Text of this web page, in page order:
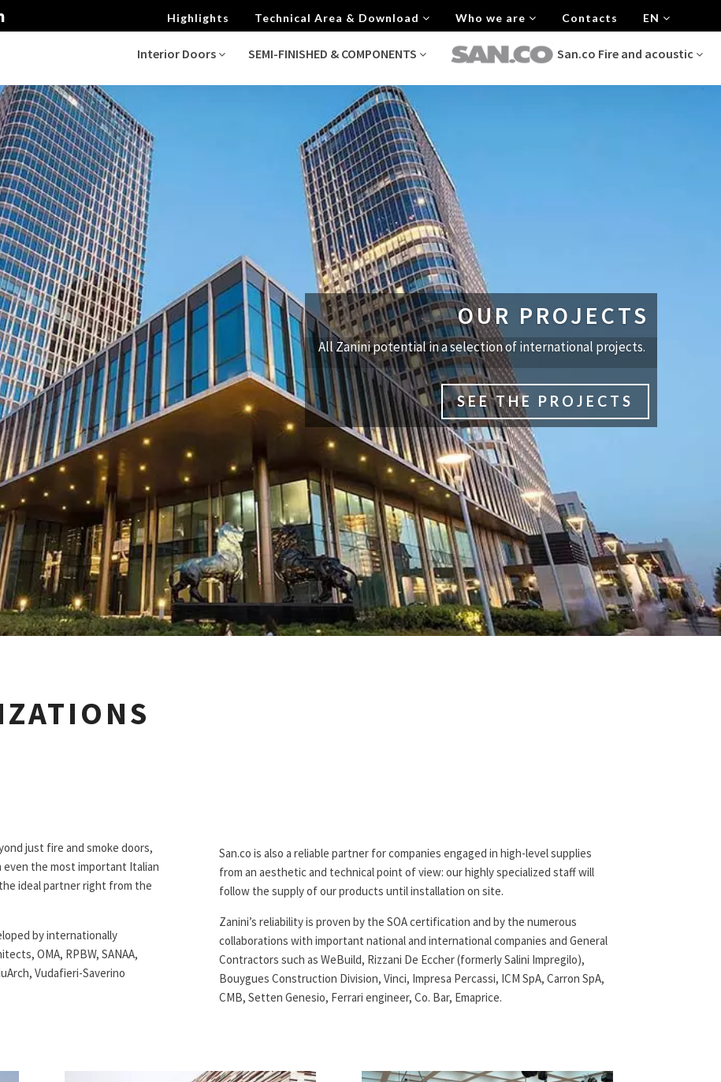
Highlights Technical Area & Download Who we are Contacts EN
Interior Doors SEMI-FINISHED & COMPONENTS San.co Fire and acoustic
OUR PROJECTS
All Zanini potential in a selection of international projects.
SEE THE PROJECTS
just fire and smoke doors,
the most important Italian
ideal partner right from the
by internationally
OMA, RPBW, SANAA,
Vudafieri-Saverino
San.co is also a reliable partner for companies engaged in high-level supplies
from an aesthetic and technical point of view: our highly specialized staff will
follow the supply of our products until installation on site.
Zanini’s reliability is proven by the SOA certification and by the numerous
collaborations with important national and international companies and General
Contractors such as WeBuild, Rizzani De Eccher (formerly Salini Impregilo),
Bouygues Construction Division, Vinci, Impresa Percassi, ICM SpA, Carron SpA,
CMB, Setten Genesio, Ferrari engineer, Co. Bar, Emaprice.